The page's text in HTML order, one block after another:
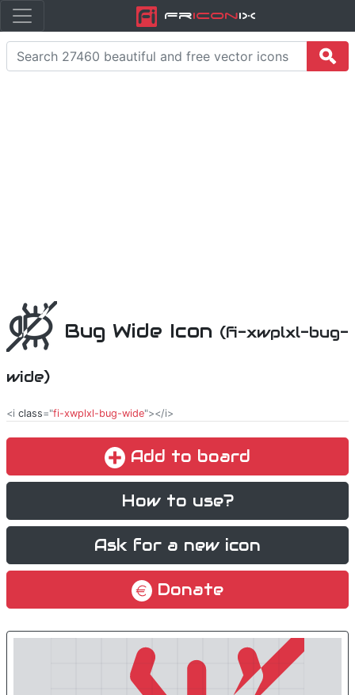
FriconiX
Bug Wide Icon (fi-xwplxl-bug-
wide)
<i class="fi-xwplxl-bug-wide"></i>
Add to board
How to use?
Ask for a new icon
Donate